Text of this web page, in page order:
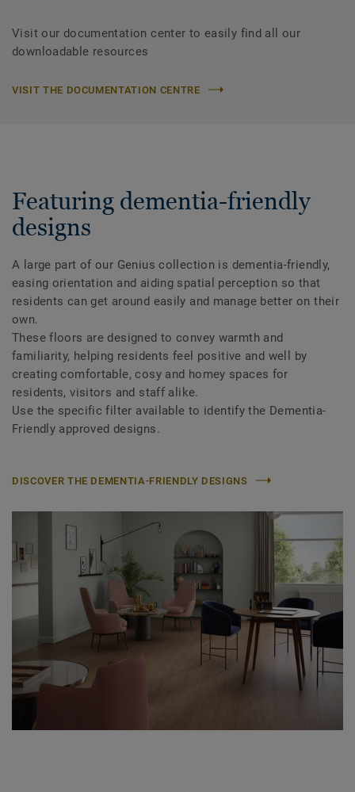
Visit our documentation center to easily find all our
downloadable resources
VISIT THE DOCUMENTATION CENTRE
Featuring dementia-friendly
designs
A large part of our Genius collection is dementia-friendly,
easing orientation and aiding spatial perception so that
residents can get around easily and manage better on their
own.
These floors are designed to convey warmth and
familiarity, helping residents feel positive and well by
creating comfortable, cosy and homey spaces for
residents, visitors and staff alike.
Use the specific filter available to identify the Dementia-
Friendly approved designs.
DISCOVER THE DEMENTIA-FRIENDLY DESIGNS